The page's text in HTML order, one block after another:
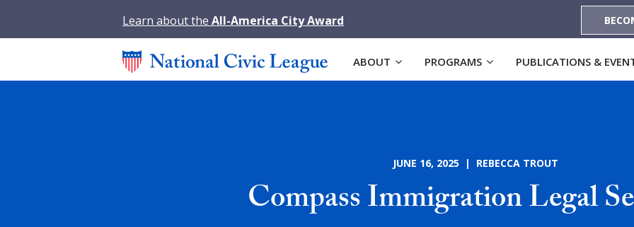
Learn about the All-America City Award
ABOUT PROGRAMS PUBLICATIONS &
JUNE 16, 2025 | REBECCA TROUT
Compass Immigration Legal